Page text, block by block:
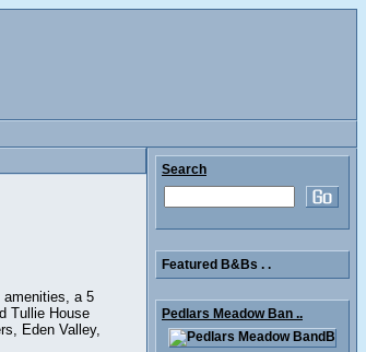
amenities, a 5
Tullie House
Eden Valley,
Search
Featured B&Bs . .
Pedlars Meadow Ban ..